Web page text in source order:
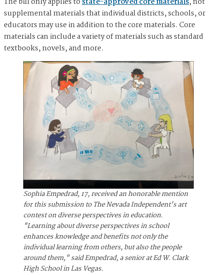
supplemental materials that individual districts, schools, or
educators may use in addition to the core materials. Core
materials can include a variety of materials such as standard
textbooks, novels, and more.
Sophia Empedrad, 17, received an honorable mention
for this submission to The Nevada Independent's art
contest on diverse perspectives in education.
"Learning about diverse perspectives in school
enhances knowledge and benefits not only the
individual learning from others, but also the people
around them," said Empedrad, a senior at Ed W. Clark
High School in Las Vegas.